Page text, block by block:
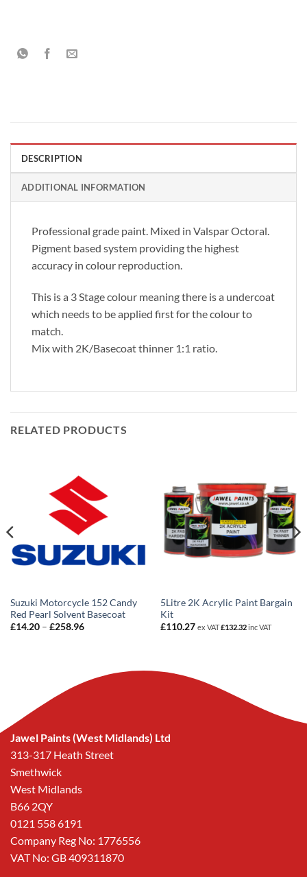
DESCRIPTION
ADDITIONAL INFORMATION
Professional grade paint. Mixed in Valspar Octoral.
Pigment based system providing the highest
accuracy in colour reproduction.
This is a 3 Stage colour meaning there is a undercoat
which needs to be applied first for the colour to
match.
Mix with 2K/Basecoat thinner 1:1 ratio.
RELATED PRODUCTS
Suzuki Motorcycle 152 Candy
Red Pearl Solvent Basecoat
£14.20 – £258.96Price
5Litre 2K Acrylic Paint Bargain
Kit
£110.27 ex VAT£132.32inc VAT
Jawel Paints (West Midlands) Ltd
313-317 Heath Street
Smethwick
West Midlands
B66 2QY
0121 558 6191
Company Reg No: 1776556
VAT No: GB 409311870